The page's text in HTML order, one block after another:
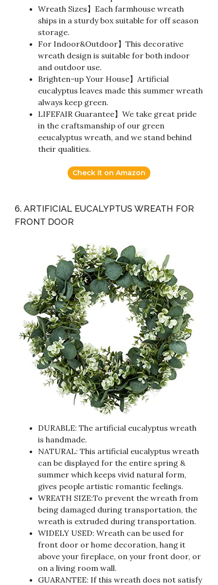
Wreath Sizes】Each farmhouse wreath
ships in a sturdy box suitable for off season
storage.
For Indoor&Outdoor】This decorative
wreath design is suitable for both indoor
and outdoor use.
Brighten-up Your House】Artificial
eucalyptus leaves made this summer wreath
always keep green.
LIFEFAIR Guarantee】We take great pride
in the craftsmanship of our green
eeucalyptus wreath, and we stand behind
their qualities.
Check it on Amazon
6. ARTIFICIAL EUCALYPTUS WREATH FOR
FRONT DOOR
DURABLE: The artificial eucalyptus wreath
is handmade.
NATURAL: This artificial eucalyptus wreath
can be displayed for the entire spring &
summer which keeps vivid natural form,
gives people artistic romantic feelings.
WREATH SIZE:To prevent the wreath from
being damaged during transportation, the
wreath is extruded during transportation.
WIDELY USED: Wreath can be used for
front door or home decoration, hang it
above your fireplace, on your front door, or
on a living room wall.
GUARANTEE: If this wreath does not satisfy